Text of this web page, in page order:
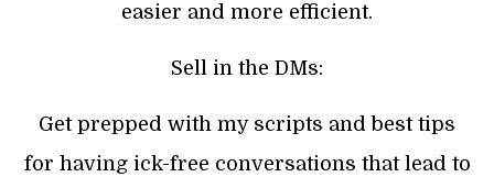
easier and more efficient.
Sell in the DMs:
Get prepped with my scripts and best tips
for having ick-free conversations that lead to